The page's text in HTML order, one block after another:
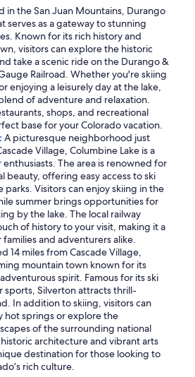
in the San Juan Mountains, Durango
serves as a gateway to stunning
Known for its rich history and
visitors can explore the historic
take a scenic ride on the Durango &
Railroad. Whether you're skiing
enjoying a leisurely day at the lake,
of adventure and relaxation.
shops, and recreational
base for your Colorado vacation.
A picturesque neighborhood just
Village, Columbine Lake is a
The area is renowned for
beauty, offering easy access to ski
parks. Visitors can enjoy skiing in the
summer brings opportunities for
by the lake. The local railway
of history to your visit, making it a
and adventurers alike.
14 miles from Cascade Village,
mountain town known for its
spirit. Famous for its ski
sports, Silverton attracts thrill-
In addition to skiing, visitors can
hot springs or explore the
of the surrounding national
architecture and vibrant arts
destination for those looking to
rich culture.